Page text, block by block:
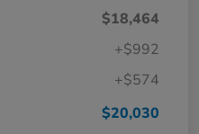
$18,464
+$992
+$574
$20,030